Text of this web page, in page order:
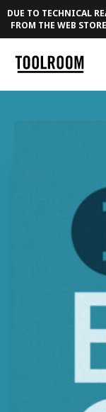
DUE TO TECHNICAL
FROM THE WEB